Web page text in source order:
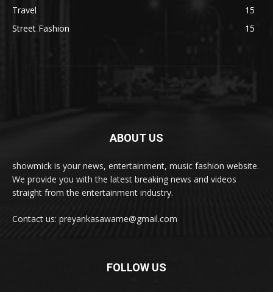
Travel
15
Street Fashion
15
ABOUT US
showmick is your news, entertainment, music fashion website.
We provide you with the latest breaking news and videos
straight from the entertainment industry.
Contact us: preyankasawame@gmail.com
FOLLOW US